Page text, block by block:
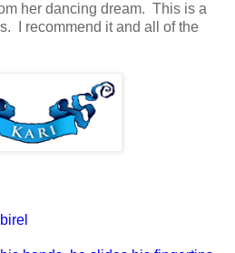
her dancing dream. This is a
I recommend it and all of the